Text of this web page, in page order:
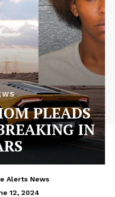
PLEADS
IN
Alerts News
12, 2024